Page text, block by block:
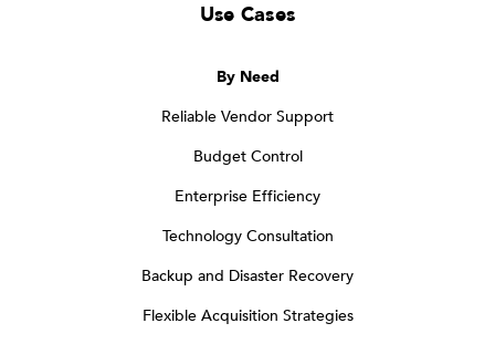
Use Cases
By Need
Reliable Vendor Support
Budget Control
Enterprise Efficiency
Technology Consultation
Backup and Disaster Recovery
Flexible Acquisition Strategies